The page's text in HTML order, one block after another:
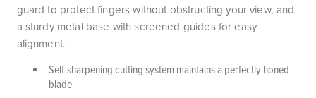
guard to protect fingers without obstructing your view, and
a sturdy metal base with screened guides for easy
alignment.
Self-sharpening cutting system maintains a perfectly honed
blade